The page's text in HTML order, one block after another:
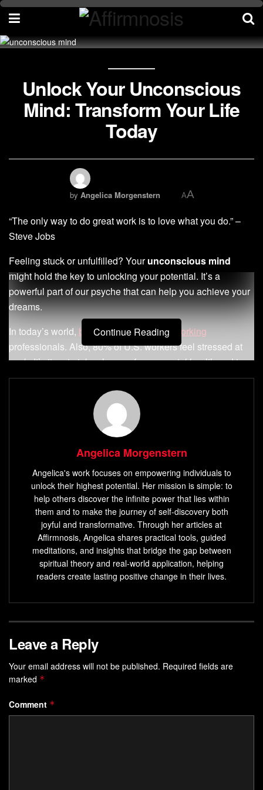
Unlock Your Unconscious
Mind: Transform Your Life
Today
by Angelica Morgenstern AA
“The only way to do great work is to love what you do.” –
Steve Jobs
Feeling stuck or unfulfilled? Yourunconscious mind
might hold the key to unlocking your potential. It’s a
powerful part of our psyche that can help you achieve your
dreams.
In today’s world, burnout affects 28% of working
professionals. Also, 80% of U.S. workers feel stressed at
work. It’s time to take charge of your mental health and tap
into your unconscious mind’s power.
Key Takeaways
Understand the crucial role of yourunconscious
mindin shaping your thoughts, behaviors, and life
experiences.
Discover how to harness the power of your
subconscious to overcome limiting beliefs and
achieve your goals.
Learn proven techniques for reprogramming your
mind, from visualization to positive affirmations.
programming and its impact on your mental, physical,
and emotional well-being.
Develop a sustainable practice of
reprogramming to transform your life and unlock your
true potential.
Understanding the Power of Your
Continue Reading
Angelica Morgenstern
Angelica's work focuses on empowering individuals to
unlock their highest potential. Her mission is simple: to
help others discover the infinite power that lies within
them and to make the journey of self-discovery both
joyful and transformative. Through her articles at
Affirmnosis, Angelica shares practical tools, guided
meditations, and insights that bridge the gap between
spiritual theory and real-world application, helping
readers create lasting positive change in their lives.
Leave a Reply
Your email address will not be published. Required fields are
marked *
Comment *